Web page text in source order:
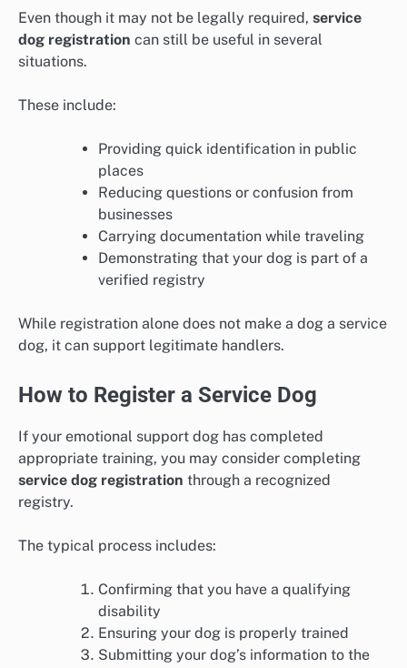
Even though it may not be legally required, service
dog registration can still be useful in several
situations.
These include:
Providing quick identification in public
places
Reducing questions or confusion from
businesses
Carrying documentation while traveling
Demonstrating that your dog is part of a
verified registry
While registration alone does not make a dog a service
dog, it can support legitimate handlers.
How to Register a Service Dog
If your emotional support dog has completed
appropriate training, you may consider completing
service dog registration through a recognized
registry.
The typical process includes:
Confirming that you have a qualifying
disability
Ensuring your dog is properly trained
Submitting your dog’s information to the